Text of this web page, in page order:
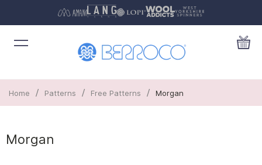
Home / Patterns / Free Patterns / Morgan
Morgan